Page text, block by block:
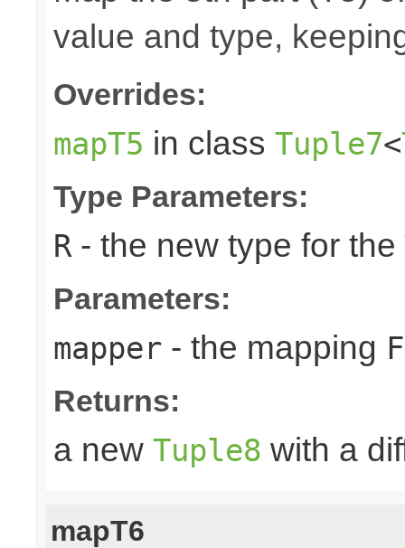
value and type,
Overrides:
mapT5 in class Tuple7<
Type Parameters:
R - the new type for the
Parameters:
mapper - the mapping
Returns:
a new Tuple8 with a
mapT6